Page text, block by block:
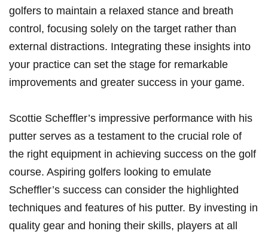
golfers‍ to ‍maintain a relaxed stance and breath
⁣control, focusing⁤ solely on the target‍ rather than
⁢external distractions. Integrating ⁣these insights into
your practice ⁣can set the stage⁣ for remarkable
improvements⁤ and greater success in your ‍game.⁣
Scottie Scheffler’s‍ impressive ⁢performance with his
putter serves as a testament ⁤to the crucial role of
the ​right equipment in achieving success ​on the golf
course. Aspiring golfers looking to emulate
⁤Scheffler’s success can ​consider the​ highlighted
techniques and features⁢ of his putter.​ By investing in
quality gear and honing⁢ their‌ skills,⁢ players at all